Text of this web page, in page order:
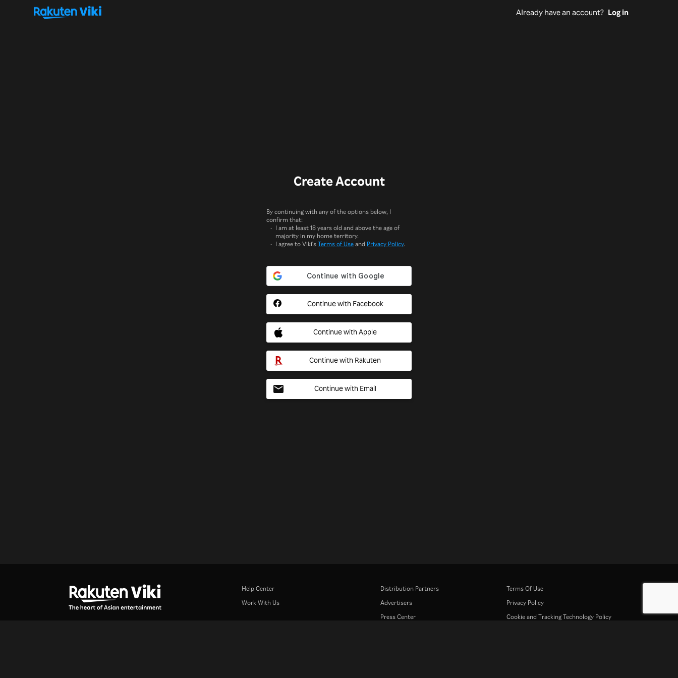
Already have an account? Log in
Create Account
By continuing with any of the options below, I
confirm that:
I am at least 18 years old and above the age of
majority in my home territory.
I agree to Viki'sTerms of Useand Privacy Policy.
Continue with Facebook
Continue with Apple
Continue with Rakuten
Continue with Email
Help Center
Work With Us
Distribution Partners
Advertisers
Press Center
Terms Of Use
Privacy Policy
Cookie and Tracking Technology Policy